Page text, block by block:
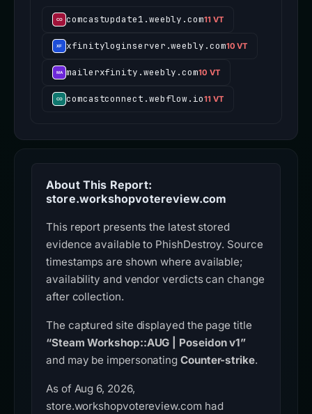
comcastupdate1.weebly.com11 VT
xfinityloginserver.weebly.com10 VT
mailerxfinity.weebly.com10 VT
comcastconnect.webflow.io11 VT
About This Report:
store.workshopvotereview.com
This report presents the latest stored
evidence available to PhishDestroy. Source
timestamps are shown where available;
availability and vendor verdicts can change
after collection.
The captured site displayed the page title
“Steam Workshop::AUG | Poseidon v1”
and may be impersonating Counter-strike.
As of Aug 6, 2026,
store.workshopvotereview.com had